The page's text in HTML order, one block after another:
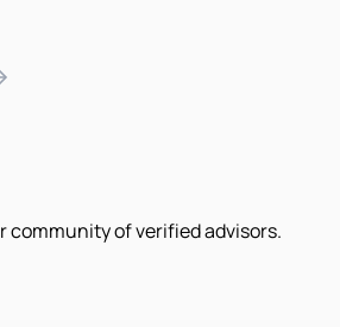
community of verified advisors.